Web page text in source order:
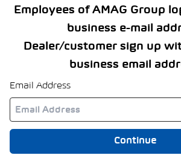
Employees of AMAG Group
business e-mail
Dealer/customer sign up
business email
Email Address
Continue